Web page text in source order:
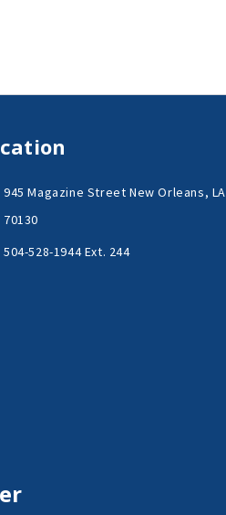
945 Magazine Street New Orleans, LA
70130
504-528-1944 Ext. 244